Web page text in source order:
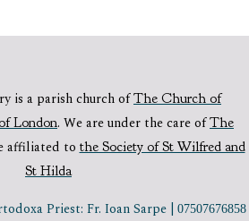
is a parish church ofThe Church of
London. We are under the care ofThe
affiliated tothe Society of St Wilfred and
St Hilda
Priest: Fr. Ioan Sarpe | 07507676858